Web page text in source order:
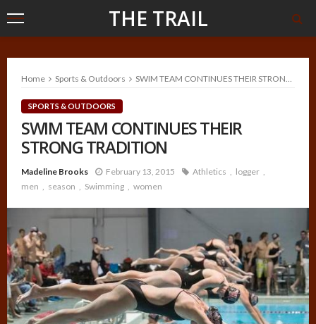
THE TRAIL
Home Sports & Outdoors SWIM TEAM CONTINUES THEIR STRONG TRADITION
SPORTS & OUTDOORS
SWIM TEAM CONTINUES THEIR
STRONG TRADITION
Madeline Brooks February 13, 2015 Athletics
logger
men
season Swimming women